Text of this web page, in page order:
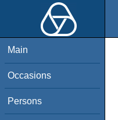
Main
Occasions
Persons